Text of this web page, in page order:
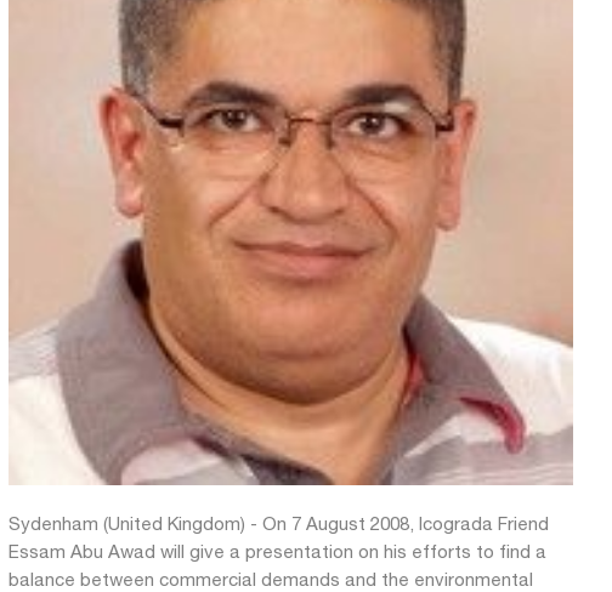
Sydenham (United Kingdom) - On 7 August 2008, Icograda Friend
Essam Abu Awad will give a presentation on his efforts to find a
balance between commercial demands and the environmental